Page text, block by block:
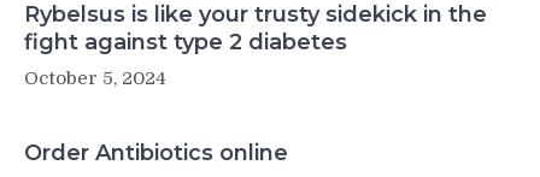
Rybelsus is like your trusty sidekick in the
fight against type 2 diabetes
October 5, 2024
Order Antibiotics online